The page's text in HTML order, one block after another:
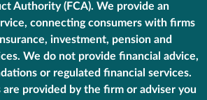
Authority (FCA). We provide an
connecting consumers with firms
investment, pension and
We do not provide financial advice,
or regulated financial services.
are provided by the firm or adviser you